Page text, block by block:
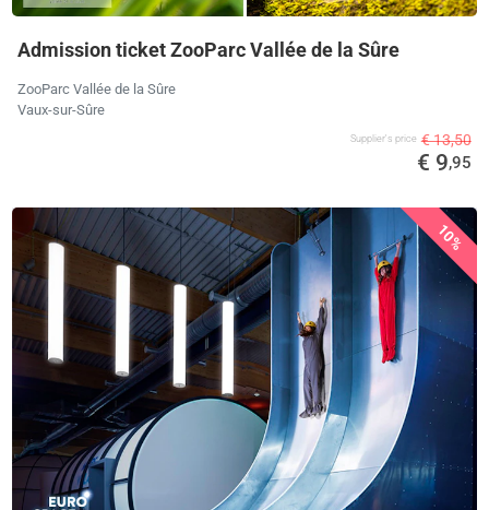
Admission ticket ZooParc Vallée de la Sûre
ZooParc Vallée de la Sûre
Vaux-sur-Sûre
Supplier's price € 13,50
€ 9,95
10%